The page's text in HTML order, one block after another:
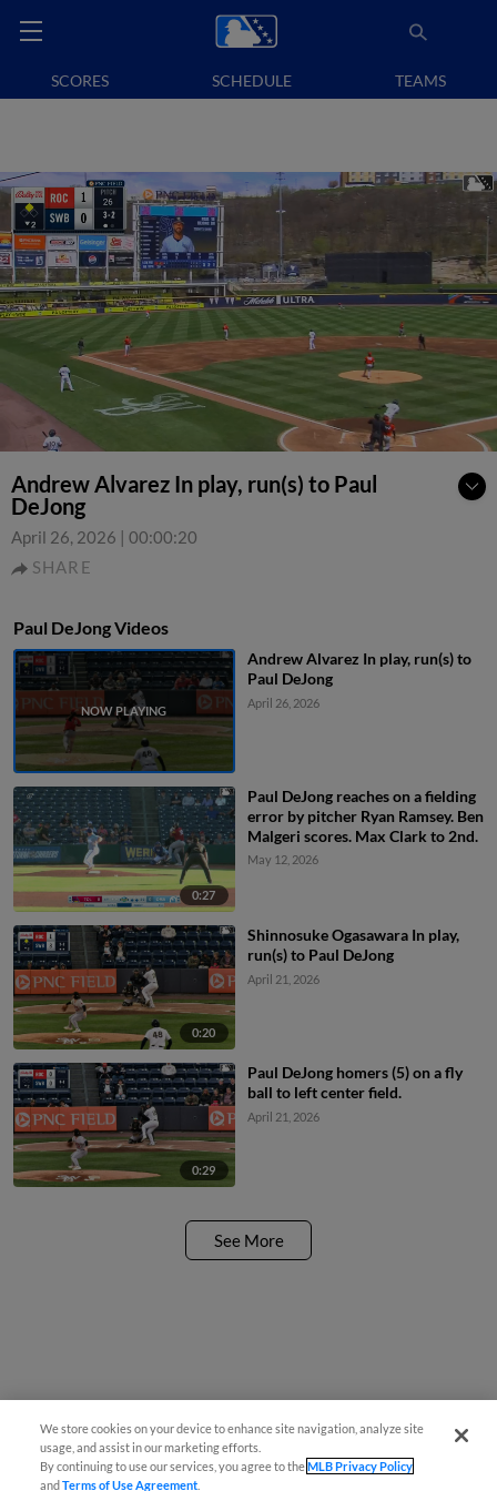
SCORES SCHEDULE TEAMS
Andrew Alvarez In play, run(s) to Paul
DeJong
April 26, 2026 | 00:00:20
SHARE
Paul DeJong Videos
Andrew Alvarez In play, run(s) to
Paul DeJong
April 26, 2026
0:27
Paul DeJong reaches on a fielding
error by pitcher Ryan Ramsey. Ben
Malgeri scores. Max Clark to 2nd.
May 12, 2026
0:20
Shinnosuke Ogasawara In play,
run(s) to Paul DeJong
April 21, 2026
0:29
Paul DeJong homers (5) on a fly
ball to left center field.
April 21, 2026
See More
We store cookies on your device to enhance site navigation, analyze site
usage, and assist in our marketing efforts.
By continuing to use our services, you agree to theMLB Privacy Policy
andTerms of Use Agreement